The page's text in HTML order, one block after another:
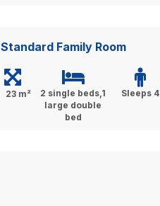
Standard Family Room
23 m²
2 single beds,1
large double
bed
Sleeps 4